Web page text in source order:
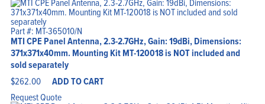
Part #: MT-365010/N
MTI CPE Panel Antenna, 2.3-2.7GHz, Gain: 19dBi, Dimensions:
371x371x40mm. Mounting Kit MT-120018 is NOT included and
sold separately
$262.00 ADD TO CART
Request Quote